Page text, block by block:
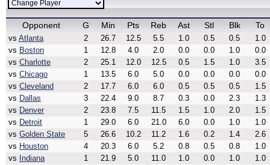
Opponent G Min Pts Reb Ast Stl Blk To
vs Atlanta 2 26.7 12.5 5.5 1.0 0.5 0.5
1.0
vs Boston 1 12.8 4.0 2.0 0.0 0.0 1.0
0.0
vs Charlotte 2 25.1 12.0 12.5 0.5 1.5 1.0
3.5
vs Chicago 1 13.5 6.0 5.0 0.0 0.0 0.0
0.0
vs Cleveland 2 17.7 6.0 6.0 0.5 0.5 0.5
1.5
vs Dallas 3 22.4 9.0 8.7 0.3 0.0 2.3
1.3
vs Denver 2 23.8 7.5 11.5 1.5 1.0 2.0
1.5
vs Detroit 1 29.0 6.0 21.0 6.0 0.0 1.0
1.0
vs Golden State 5 26.6 10.2 11.2 1.6 0.2 1.4
2.6
vs Houston 4 20.3 6.0 5.2 0.8 0.5 0.8
1.0
vs Indiana 1 21.9 5.0 11.0 1.0 0.0 1.0
1.0